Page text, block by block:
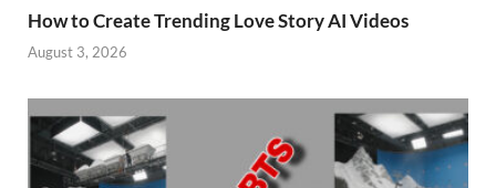
How to Create Trending Love Story AI Videos
August 3, 2026